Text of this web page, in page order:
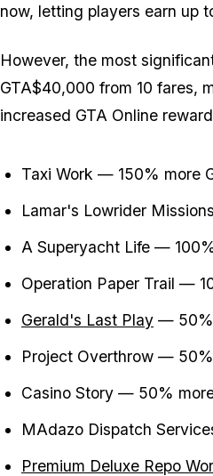
now, letting players earn up
However, the most
GTA$40,000 from 10 fares,
increased GTA Online
Taxi Work — 150% more
Lamar's Lowrider
A Superyacht Life —
Operation Paper Trail —
Gerald's Last Play — 50%
Project Overthrow —
Casino Story — 50%
MAdazo Dispatch
Premium Deluxe Repo